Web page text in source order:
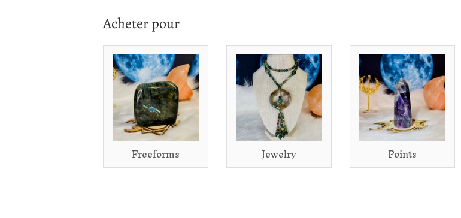
Acheter pour
Freeforms Jewelry Points